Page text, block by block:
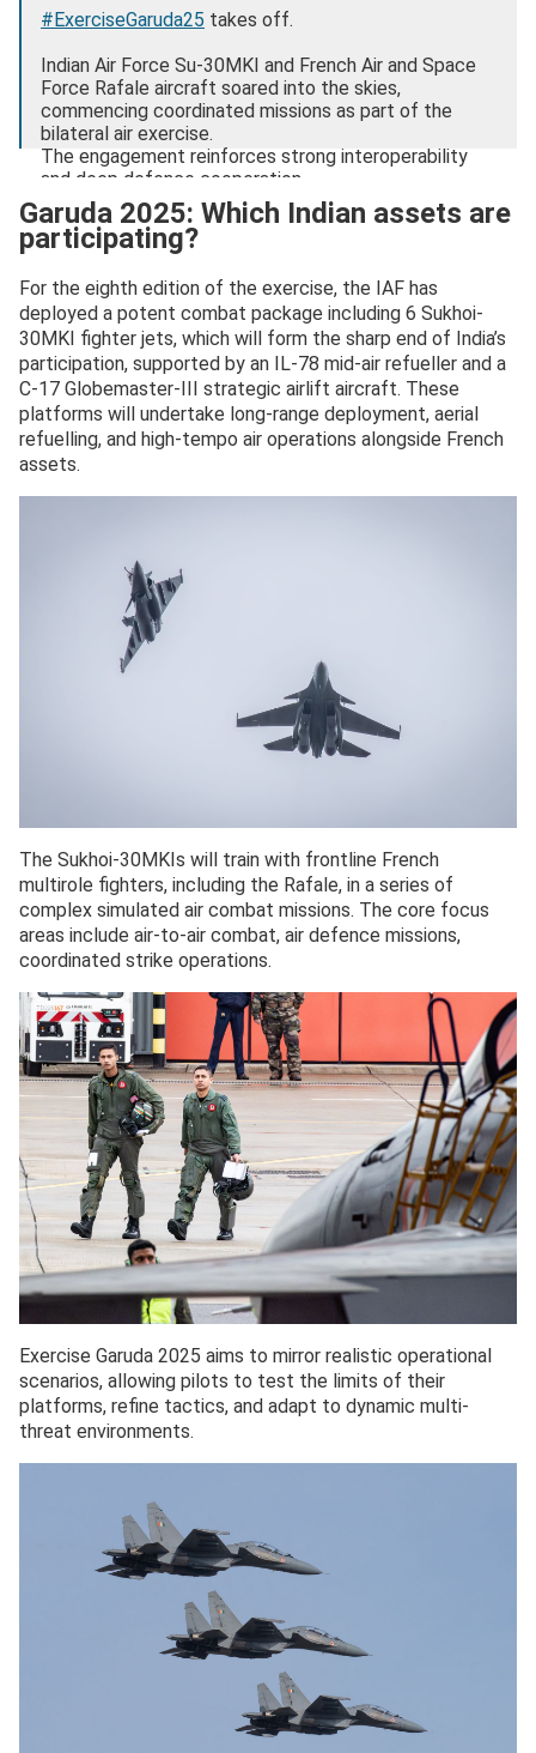
#ExerciseGaruda25 takes off.
Indian Air Force Su-30MKI and French Air and Space
Force Rafale aircraft soared into the skies,
commencing coordinated missions as part of the
bilateral air exercise.
The engagement reinforces strong interoperability
and deep defence cooperation…
pic.twitter.com/8Q8D0Yk6GG
— Indian Air Force (@IAF_MCC)
Garuda 2025: Which Indian assets are
participating?
For the eighth edition of the exercise, the IAF has
deployed a potent combat package including 6 Sukhoi-
30MKI fighter jets, which will form the sharp end of India’s
participation, supported by an IL-78 mid-air refueller and a
C-17 Globemaster-III strategic airlift aircraft. These
platforms will undertake long-range deployment, aerial
refuelling, and high-tempo air operations alongside French
assets.
The Sukhoi-30MKIs will train with frontline French
multirole fighters, including the Rafale, in a series of
complex simulated air combat missions. The core focus
areas include air-to-air combat, air defence missions,
coordinated strike operations.
Exercise Garuda 2025 aims to mirror realistic operational
scenarios, allowing pilots to test the limits of their
platforms, refine tactics, and adapt to dynamic multi-
threat environments.